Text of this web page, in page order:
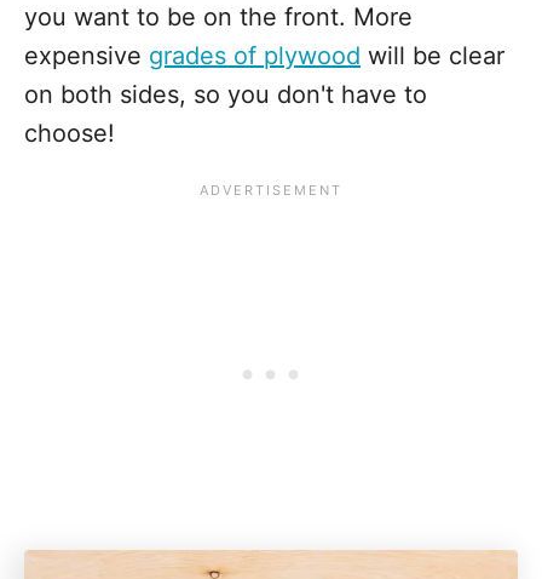
you want to be on the front. More
expensive grades of plywood will be clear
on both sides, so you don't have to
choose!